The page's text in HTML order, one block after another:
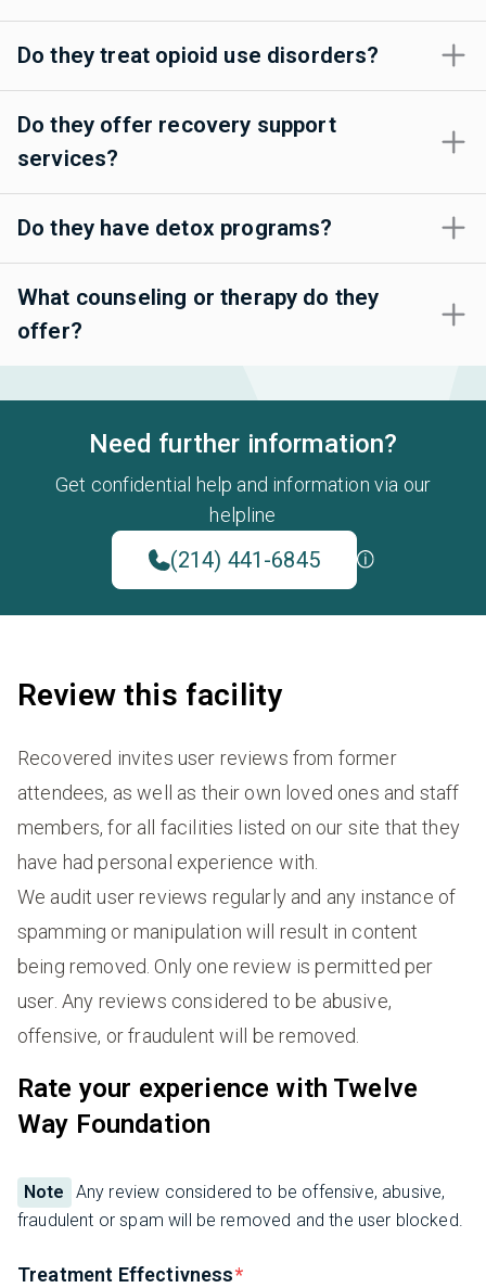
Do they treat opioid use disorders?
Do they offer recovery support
services?
Do they have detox programs?
What counseling or therapy do they
offer?
Need further information?
Get confidential help and information via our
helpline
(214) 441-6845
Review this facility
Recovered invites user reviews from former
attendees, as well as their own loved ones and staff
members, for all facilities listed on our site that they
have had personal experience with.
We audit user reviews regularly and any instance of
spamming or manipulation will result in content
being removed. Only one review is permitted per
user. Any reviews considered to be abusive,
offensive, or fraudulent will be removed.
Rate your experience with Twelve
Way Foundation
Note
Any review considered to be offensive, abusive,
fraudulent or spam will be removed and the user blocked.
Treatment Effectivness